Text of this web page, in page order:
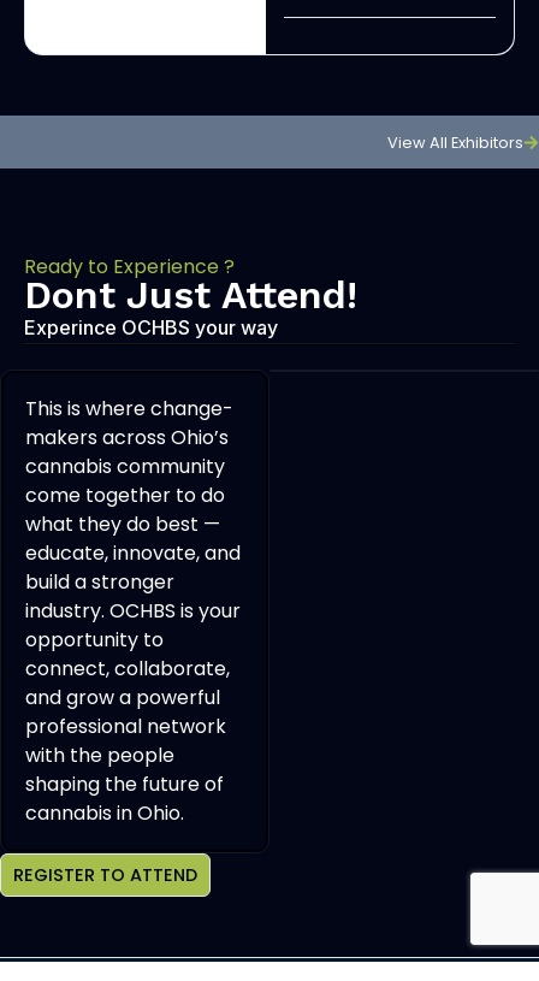
View All Exhibitors
Ready to Experience ?
Dont Just Attend!
Experince OCHBS your way
This is where change-
makers across Ohio’s
cannabis community
come together to do
what they do best —
educate, innovate, and
build a stronger
industry. OCHBS is your
opportunity to
connect, collaborate,
and grow a powerful
professional network
with the people
shaping the future of
cannabis in Ohio.
REGISTER TO ATTEND